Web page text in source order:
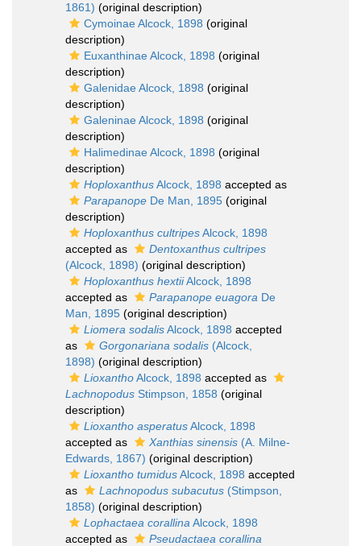
1861) (original description)
Cymoinae Alcock, 1898 (original
description)
Euxanthinae Alcock, 1898 (original
description)
Galenidae Alcock, 1898 (original
description)
Galeninae Alcock, 1898 (original
description)
Halimedinae Alcock, 1898 (original
description)
HoploxanthusAlcock, 1898 accepted as
Parapanope De Man, 1895 (original
description)
Hoploxanthus cultripesAlcock, 1898
accepted as
Dentoxanthus cultripes
(Alcock, 1898) (original description)
Hoploxanthus hextiiAlcock, 1898
accepted as
Parapanope euagora De
Man, 1895 (original description)
Liomera sodalisAlcock, 1898 accepted
as
Gorgonariana sodalis (Alcock,
1898) (original description)
LioxanthoAlcock, 1898 accepted as
Lachnopodus Stimpson, 1858 (original
description)
Lioxantho asperatusAlcock, 1898
accepted as
Xanthias sinensis (A. Milne-
Edwards, 1867) (original description)
Lioxantho tumidusAlcock, 1898 accepted
as
Lachnopodus subacutus (Stimpson,
1858) (original description)
Lophactaea corallina Alcock, 1898
accepted as
Pseudactaea corallina